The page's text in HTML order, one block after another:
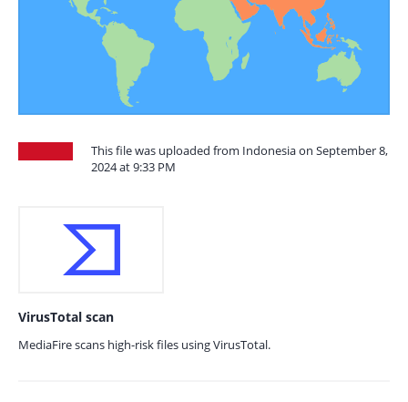
This file was uploaded from Indonesia on September 8,
2024 at 9:33 PM
VirusTotal scan
MediaFire scans high-risk files using VirusTotal.